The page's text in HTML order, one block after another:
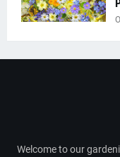
Welcome to our